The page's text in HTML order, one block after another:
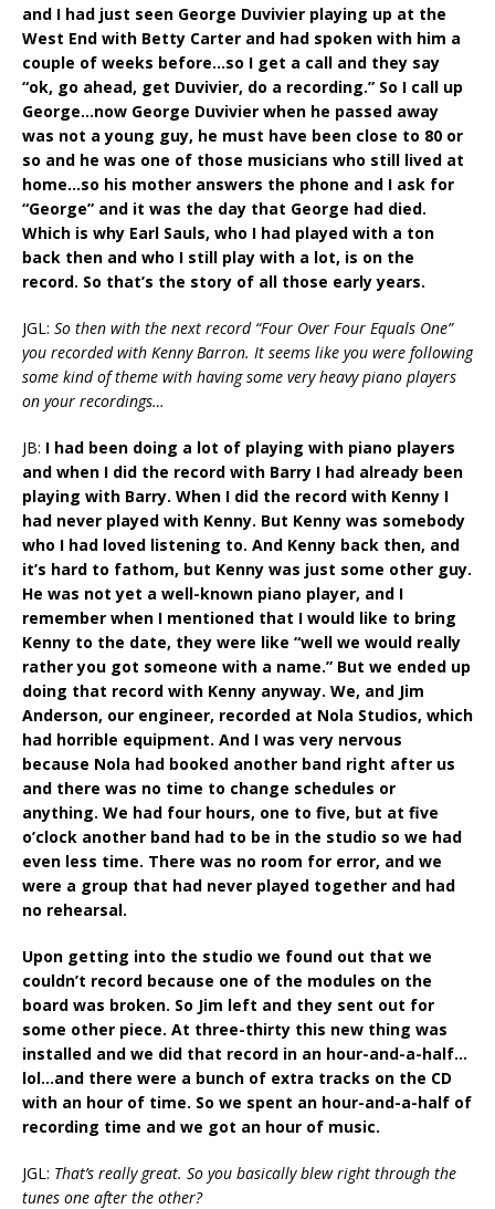
and I had just seen George Duvivier playing up at the
West End with Betty Carter and had spoken with him a
couple of weeks before…so I get a call and they say
“ok, go ahead, get Duvivier, do a recording.” So I call up
George…now George Duvivier when he passed away
was not a young guy, he must have been close to 80 or
so and he was one of those musicians who still lived at
home…so his mother answers the phone and I ask for
“George” and it was the day that George had died.
Which is why Earl Sauls, who I had played with a ton
back then and who I still play with a lot, is on the
record. So that’s the story of all those early years.
JGL: So then with the next record “Four Over Four Equals One”
you recorded with Kenny Barron. It seems like you were following
some kind of theme with having some very heavy piano players
on your recordings…
JB: I had been doing a lot of playing with piano players
and when I did the record with Barry I had already been
playing with Barry. When I did the record with Kenny I
had never played with Kenny. But Kenny was somebody
who I had loved listening to. And Kenny back then, and
it’s hard to fathom, but Kenny was just some other guy.
He was not yet a well-known piano player, and I
remember when I mentioned that I would like to bring
Kenny to the date, they were like “well we would really
rather you got someone with a name.” But we ended up
doing that record with Kenny anyway. We, and Jim
Anderson, our engineer, recorded at Nola Studios, which
had horrible equipment. And I was very nervous
because Nola had booked another band right after us
and there was no time to change schedules or
anything. We had four hours, one to five, but at five
o’clock another band had to be in the studio so we had
even less time. There was no room for error, and we
were a group that had never played together and had
no rehearsal.
Upon getting into the studio we found out that we
couldn’t record because one of the modules on the
board was broken. So Jim left and they sent out for
some other piece. At three-thirty this new thing was
installed and we did that record in an hour-and-a-half…
lol…and there were a bunch of extra tracks on the CD
with an hour of time. So we spent an hour-and-a-half of
recording time and we got an hour of music.
JGL: That’s really great. So you basically blew right through the
tunes one after the other?